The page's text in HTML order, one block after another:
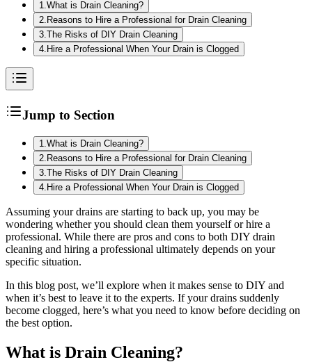
1 What is Drain Cleaning?
2 Reasons to Hire a Professional for Drain Cleaning
3 The Risks of DIY Drain Cleaning
4 Hire a Professional When Your Drain is Clogged
Jump to Section
1.What is Drain Cleaning?
2. Reasons to Hire a Professional for Drain Cleaning
3.The Risks of DIY Drain Cleaning
4. Hire a Professional When Your Drain is Clogged
Assuming your drains are starting to back up, you may be
wondering whether you should clean them yourself or hire a
professional. While there are pros and cons to both DIY drain
cleaning and hiring a professional ultimately depends on your
specific situation.
In this blog post, we’ll explore when it makes sense to DIY and
when it’s best to leave it to the experts. If your drains suddenly
become clogged, here’s what you need to know before deciding on
the best option.
What is Drain Cleaning?